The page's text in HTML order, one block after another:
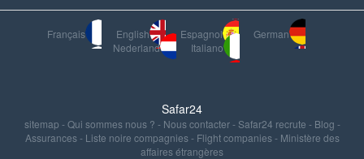
Français English Espagnol
German
Nederland
Italiano
Safar24
sitemap -Qui sommes nous ? - Nous contacter-Safar24 recrute - Blog -
Assurances- Liste noire compagnies- Flight companies- Ministère des
affaires étrangères